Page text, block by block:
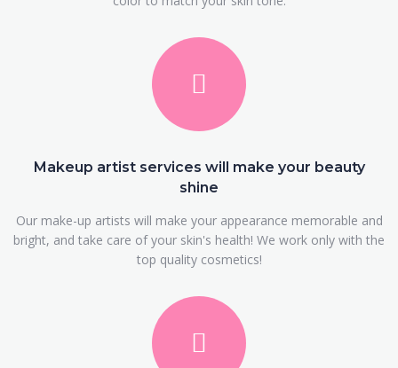
Makeup artist services will make your beauty
shine
Our make-up artists will make your appearance memorable and
bright, and take care of your skin's health! We work only with the
top quality cosmetics!